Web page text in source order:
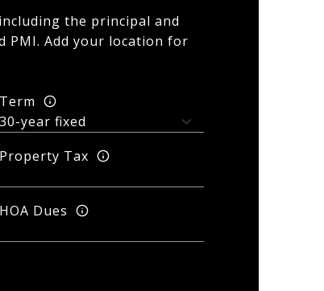
the principal and
PMI. Add your location for
Term
Property Tax
HOA Dues